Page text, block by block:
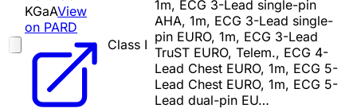
KGaAView
on PARD
Class I
1m, ECG 3-Lead single-pin
AHA, 1m, ECG 3-Lead single-
pin EURO, 1m, ECG 3-Lead
TruST EURO, Telem., ECG 4-
Lead Chest EURO, 1m, ECG 5-
Lead Chest EURO, 1m, ECG 5-
Lead dual-pin EU…